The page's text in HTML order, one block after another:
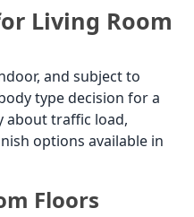
Living Room
and subject to
type decision for a
about traffic load,
options available in
Floors